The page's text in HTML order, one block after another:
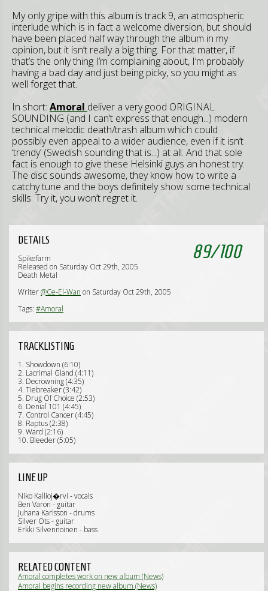
My only gripe with this album is track 9, an atmospheric
interlude which is in fact a welcome diversion, but should
have been placed half way through the album in my
opinion, but it isn’t really a big thing. For that matter, if
that’s the only thing I’m complaining about, I’m probably
having a bad day and just being picky, so you might as
well forget that.
In short: Amoral deliver a very good ORIGINAL
SOUNDING (and I can’t express that enough...) modern
technical melodic death/trash album which could
possibly even appeal to a wider audience, even if it isn’t
‘trendy’ (Swedish sounding that is...) at all. And that sole
fact is enough to give these Helsinki guys an honest try.
The disc sounds awesome, they know how to write a
catchy tune and the boys definitely show some technical
skills. Try it, you won’t regret it.
89/100
DETAILS
Spikefarm
Released on Saturday Oct 29th, 2005
Death Metal
Writer@Ce-El-Wan on Saturday Oct 29th, 2005
Tags: #Amoral
TRACKLISTING
1. Showdown (6:10)
2. Lacrimal Gland (4:11)
3. Decrowning (4:35)
4. Tiebreaker (3:42)
5. Drug Of Choice (2:53)
6. Denial 101 (4:45)
7. Control Cancer (4:45)
8. Raptus (2:38)
9. Ward (2:16)
10. Bleeder (5:05)
LINE UP
Niko Kallioj�rvi - vocals
Ben Varon - guitar
Juhana Karlsson - drums
Silver Ots - guitar
Erkki Silvennoinen - bass
RELATED CONTENT
Amoral completes work on new album (News)
Amoral begins recording new album (News)